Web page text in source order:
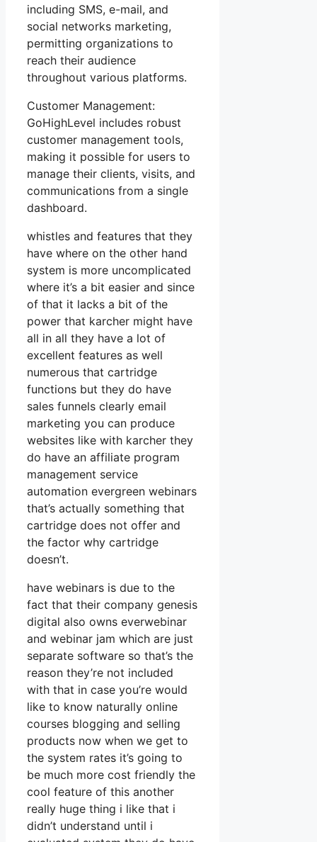
including SMS, e-mail, and
social networks marketing,
permitting organizations to
reach their audience
throughout various platforms.
Customer Management:
GoHighLevel includes robust
customer management tools,
making it possible for users to
manage their clients, visits, and
communications from a single
dashboard.
whistles and features that they
have where on the other hand
system is more uncomplicated
where it’s a bit easier and since
of that it lacks a bit of the
power that karcher might have
all in all they have a lot of
excellent features as well
numerous that cartridge
functions but they do have
sales funnels clearly email
marketing you can produce
websites like with karcher they
do have an affiliate program
management service
automation evergreen webinars
that’s actually something that
cartridge does not offer and
the factor why cartridge
doesn’t.
have webinars is due to the
fact that their company genesis
digital also owns everwebinar
and webinar jam which are just
separate software so that’s the
reason they’re not included
with that in case you’re would
like to know naturally online
courses blogging and selling
products now when we get to
the system rates it’s going to
be much more cost friendly the
cool feature of this another
really huge thing i like that i
didn’t understand until i